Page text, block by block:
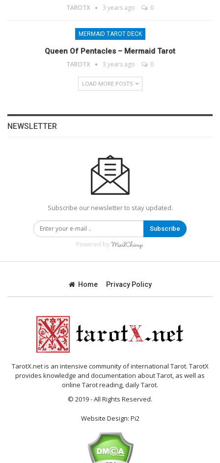
TAROTX 3 years ago 0
MERMAID TAROT DECK
Queen Of Pentacles – Mermaid Tarot
TAROTX 3 years ago 0
LOAD MORE POSTS
NEWSLETTER
Subscribe our newsletter to stay updated.
Subscribe
Powered by
Home Privacy Policy
TarotX.net is an intensive community of international Tarot. TarotX
provides knowledge and documentation about Tarot, as well as
online Tarot reading, daily Tarot.
© 2019 - All Rights Reserved.
Website Design: Pi2